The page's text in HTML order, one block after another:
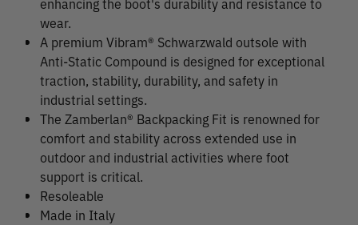
wear.
A premium Vibram® Schwarzwald outsole with
Anti-Static Compound is designed for exceptional
traction, stability, durability, and safety in
industrial settings.
The Zamberlan® Backpacking Fit is renowned for
comfort and stability across extended use in
outdoor and industrial activities where foot
support is critical.
Resoleable
Made in Italy